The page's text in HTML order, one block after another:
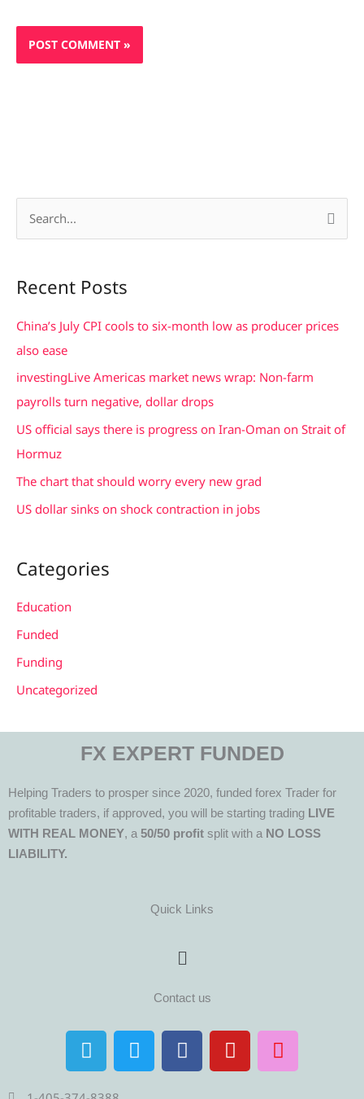
r
c
h
Recent Posts
China’s July CPI cools to six-month low as producer prices
also ease
investingLive Americas market news wrap: Non-farm
payrolls turn negative, dollar drops
US official says there is progress on Iran-Oman on Strait of
Hormuz
The chart that should worry every new grad
US dollar sinks on shock contraction in jobs
Categories
Education
Funded
Funding
Uncategorized
FX EXPERT FUNDED
Helping Traders to prosper since 2020, funded forex Trader for
profitable traders, if approved, you will be starting trading LIVE
WITH REAL MONEY, a 50/50 profit split with a NO LOSS
LIABILITY.
Quick Links
Menu
Contact us
T
e
l
T
w
i
F
a
c
Y
o
u
I
n
s